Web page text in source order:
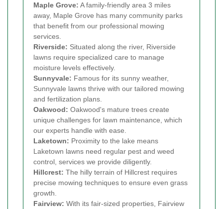
Maple Grove: A family-friendly area 3 miles
away, Maple Grove has many community parks
that benefit from our professional mowing
services.
Riverside: Situated along the river, Riverside
lawns require specialized care to manage
moisture levels effectively.
Sunnyvale: Famous for its sunny weather,
Sunnyvale lawns thrive with our tailored mowing
and fertilization plans.
Oakwood: Oakwood's mature trees create
unique challenges for lawn maintenance, which
our experts handle with ease.
Laketown: Proximity to the lake means
Laketown lawns need regular pest and weed
control, services we provide diligently.
Hillcrest: The hilly terrain of Hillcrest requires
precise mowing techniques to ensure even grass
growth.
Fairview: With its fair-sized properties, Fairview